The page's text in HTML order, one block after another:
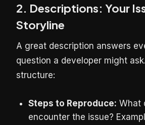
2. Descriptions: Your
Storyline
A great description answers
question a developer might
structure:
Steps to Reproduce: What
encounter the issue?